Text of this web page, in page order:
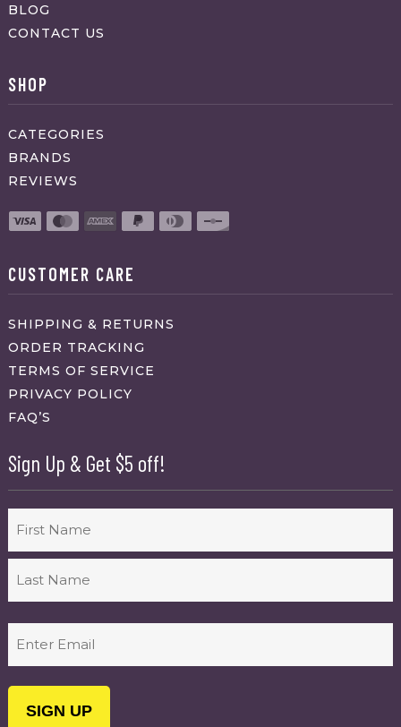
BLOG
CONTACT US
SHOP
CATEGORIES
BRANDS
REVIEWS
CUSTOMER CARE
SHIPPING & RETURNS
ORDER TRACKING
TERMS OF SERVICE
PRIVACY POLICY
FAQ’S
Sign Up & Get $5 off!
First
(Required)